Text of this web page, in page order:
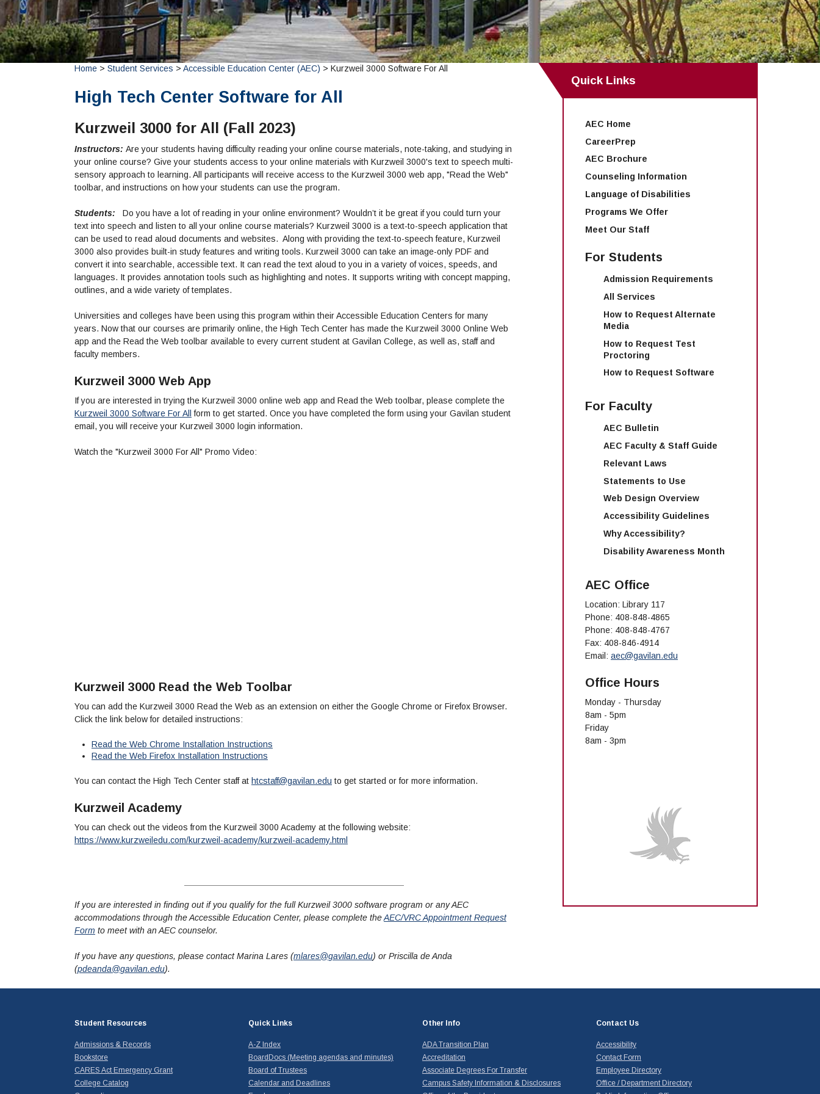
Home > Student Services > Accessible Education Center (AEC) > Kurzweil 3000 Software For All
High Tech Center Software for All
Kurzweil 3000 for All (Fall 2023)
Instructors: Are your students having difficulty reading your online course materials, note-taking, and studying in
your online course? Give your students access to your online materials with Kurzweil 3000's text to speech multi-
sensory approach to learning. All participants will receive access to the Kurzweil 3000 web app, "Read the Web"
toolbar, and instructions on how your students can use the program.
Students:
Do you have a lot of reading in your online environment? Wouldn’t it be great if you could turn your
text into speech and listen to all your online course materials? Kurzweil 3000 is a text-to-speech application that
can be used to read aloud documents and websites. Along with providing the text-to-speech feature, Kurzweil
3000 also provides built-in study features and writing tools. Kurzweil 3000 can take an image-only PDF and
convert it into searchable, accessible text. It can read the text aloud to you in a variety of voices, speeds, and
languages. It provides annotation tools such as highlighting and notes. It supports writing with concept mapping,
outlines, and a wide variety of templates.
Universities and colleges have been using this program within their Accessible Education Centers for many
years. Now that our courses are primarily online, the High Tech Center has made the Kurzweil 3000 Online Web
app and the Read the Web toolbar available to every current student at Gavilan College, as well as, staff and
faculty members.
Kurzweil 3000 Web App
If you are interested in trying the Kurzweil 3000 online web app and Read the Web toolbar, please complete the
Kurzweil 3000 Software For All form to get started. Once you have completed the form using your Gavilan student
email, you will receive your Kurzweil 3000 login information.
Watch the "Kurzweil 3000 For All" Promo Video:
Kurzweil 3000 Read the Web Toolbar
You can add the Kurzweil 3000 Read the Web as an extension on either the Google Chrome or Firefox Browser.
Click the link below for detailed instructions:
Read the Web Chrome Installation Instructions
Read the Web Firefox Installation Instructions
You can contact the High Tech Center staff at htcstaff@gavilan.edu to get started or for more information.
Kurzweil Academy
You can check out the videos from the Kurzweil 3000 Academy at the following website:
https://www.kurzweiledu.com/kurzweil-academy/kurzweil-academy.html
If you are interested in finding out if you qualify for the full Kurzweil 3000 software program or any AEC
accommodations through the Accessible Education Center, please complete theAEC/VRC Appointment Request
Form to meet with an AEC counselor.
If you have any questions, please contact Marina Lares (mlares@gavilan.edu) or Priscilla de Anda
(pdeanda@gavilan.edu).
Quick Links
AEC Home
CareerPrep
AEC Brochure
Counseling Information
Language of Disabilities
Programs We Offer
Meet Our Staff
For Students
Admission Requirements
All Services
How to Request Alternate
Media
How to Request Test
Proctoring
How to Request Software
For Faculty
AEC Bulletin
AEC Faculty & Staff Guide
Relevant Laws
Statements to Use
Web Design Overview
Accessibility Guidelines
Why Accessibility?
Disability Awareness Month
AEC Office
Location: Library 117
Phone: 408-848-4865
Phone: 408-848-4767
Fax: 408-846-4914
Email: aec@gavilan.edu
Office Hours
Monday - Thursday
8am - 5pm
Friday
8am - 3pm
Student Resources
Admissions & Records
Bookstore
CARES Act Emergency Grant
College Catalog
Quick Links
A-Z Index
BoardDocs (Meeting agendas and minutes)
Board of Trustees
Calendar and Deadlines
Other Info
ADA Transition Plan
Accreditation
Associate Degrees For Transfer
Campus Safety Information & Disclosures
Contact Us
Accessibility
Contact Form
Employee Directory
Office / Department Directory